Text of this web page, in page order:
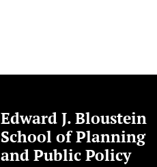
Edward J. Bloustein
School of Planning
and Public Policy